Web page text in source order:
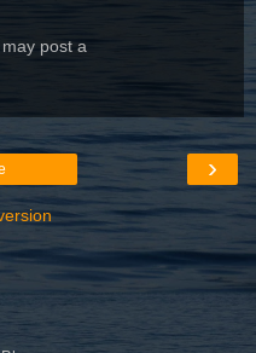
post a
›